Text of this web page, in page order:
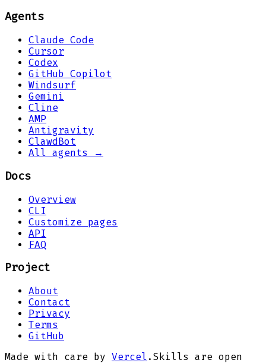
Agents
Claude Code
Cursor
Codex
GitHub Copilot
Windsurf
Gemini
Cline
AMP
Antigravity
ClawdBot
All agents →
Docs
Overview
CLI
Customize pages
API
FAQ
Project
About
Contact
Privacy
Terms
GitHub
Made with care by Vercel . Skills are open